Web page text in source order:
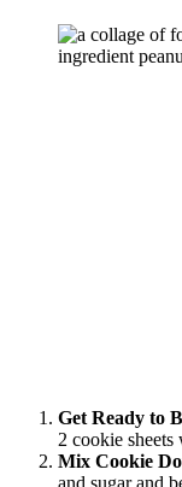
Get Ready to
2 cookie
Mix Cookie
and sugar and